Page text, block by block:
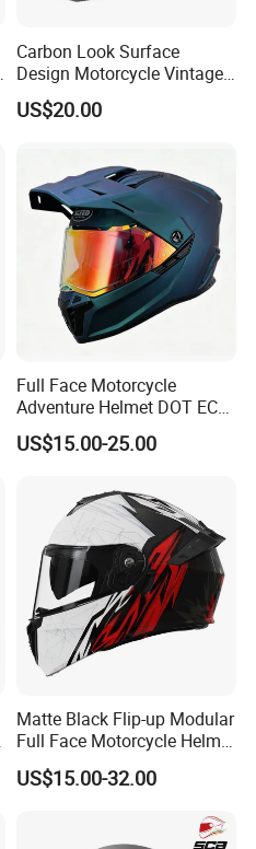
Carbon Look Surface
Design Motorcycle Vintage
Helmet DOT Approved
Quality
US$20.00
Full Face Motorcycle
Adventure Helmet DOT ECE
Certified Dual Sport Helmet
for Adults
US$15.00-25.00
Matte Black Flip-up Modular
Full Face Motorcycle Helmet
with Bluetooth
US$15.00-32.00